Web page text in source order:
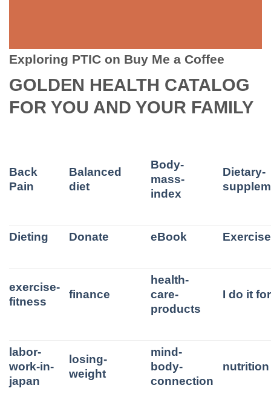
Exploring PTIC on Buy Me a Coffee
GOLDEN HEALTH CATALOG
FOR YOU AND YOUR FAMILY
Back
Pain
Balanced
diet
Body-
mass-
index
Dietary-
Dieting Donate eBook Exercise
exercise-
fitness
finance
health-
care-
products
I do it
labor-
work-in-
japan
losing-
weight
mind-
body-
connection
nutrition